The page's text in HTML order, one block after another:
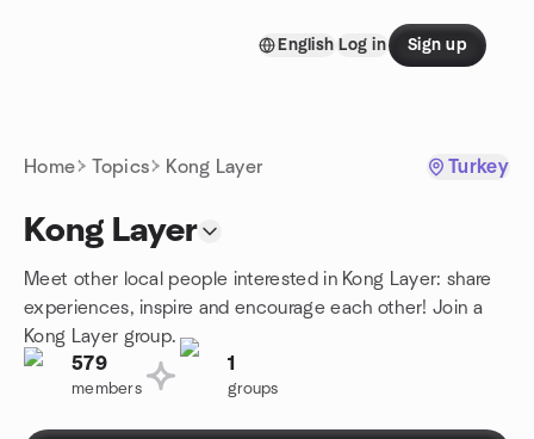
English Log in Sign up
Home Topics Kong Layer Turkey
Kong Layer
Meet other local people interested in Kong Layer: share
experiences, inspire and encourage each other! Join a
Kong Layer group.
579
members
1
groups